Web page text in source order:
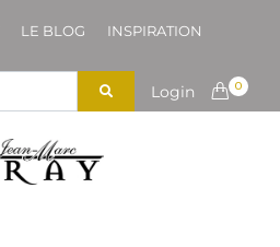
LE BLOG INSPIRATION
Login 0